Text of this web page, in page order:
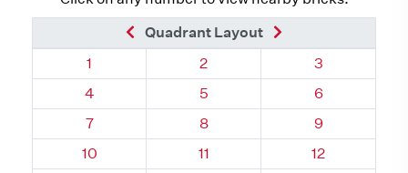
Previous Brick
Quadrant Layout
Quadrant 124, Brick
1 Quadrant 124, Brick
2 Quadrant
3
Quadrant 124, Brick
4 Quadrant 124, Brick
5 Quadrant
6
Quadrant 124, Brick
7 Quadrant 124, Brick
8 Quadrant
9
Quadrant 124, Brick
10 Quadrant 124, Brick
11 Quadrant
12